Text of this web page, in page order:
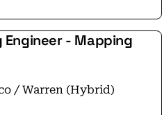
- Mapping
/ Warren (Hybrid)